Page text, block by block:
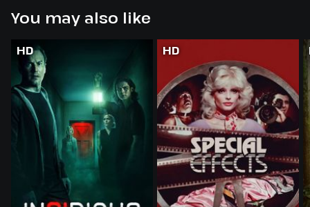
You may also like
HD HD